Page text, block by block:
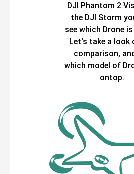
DJI Phantom 2
the DJI Storm
see which Drone
Let's take a look
comparison,
which model of
ontop.